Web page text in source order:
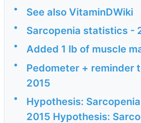
• See also VitaminDWiki
• Sarcopenia statistics -
• Added 1 lb of muscle
•
Pedometer + reminder
2015
•
Hypothesis:
2015 Hypothesis: